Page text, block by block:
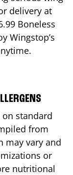
delivery at
Boneless
Wingstop’s
standard
from
may vary and
or
nutritional